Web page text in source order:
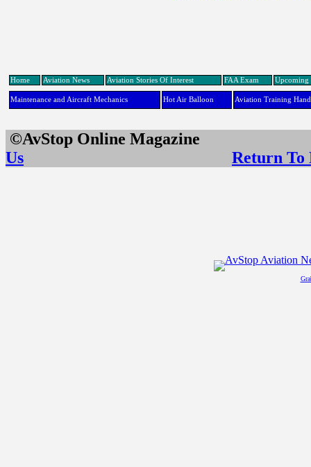
Home Aviation News Aviation Stories Of Interest FAA Exam Upcoming
Maintenance and Aircraft Mechanics Hot Air Balloon Aviation Training
©AvStop Online
Us
Return To